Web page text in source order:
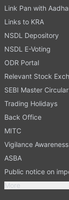
Link Pan with
Links to KRA
NSDL Depository
NSDL E-Voting
ODR Portal
Relevant Stock
SEBI Master
Trading Holidays
Back Office
MITC
Vigilance Awareness
ASBA
Public notice on
More